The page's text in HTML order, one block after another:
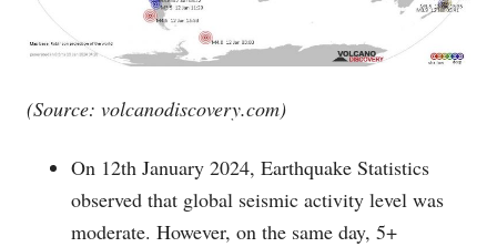
(Source: volcanodiscovery.com)
On 12th January 2024, Earthquake Statistics
observed that global seismic activity level was
moderate. However, on the same day, 5+